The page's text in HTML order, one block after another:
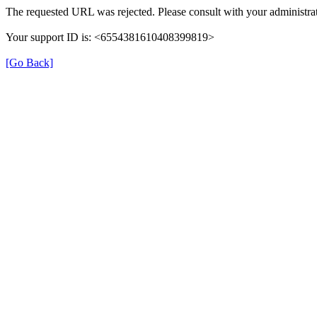
The requested URL was rejected. Please consult with your
Your support ID is: <6554381610408399819>
[Go Back]